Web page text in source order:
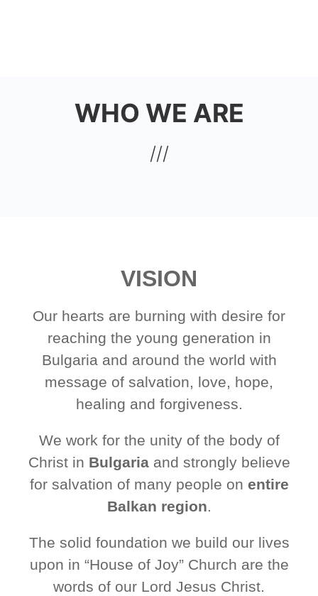
WHO WE ARE
VISION
Our hearts are burning with desire for
reaching the young generation in
Bulgaria and around the world with
message of salvation, love, hope,
healing and forgiveness.
We work for the unity of the body of
Christ in Bulgariaand strongly believe
for salvation of many people on entire
Balkan region.
The solid foundation we build our lives
upon in “House of Joy” Church are the
words of our Lord Jesus Christ.